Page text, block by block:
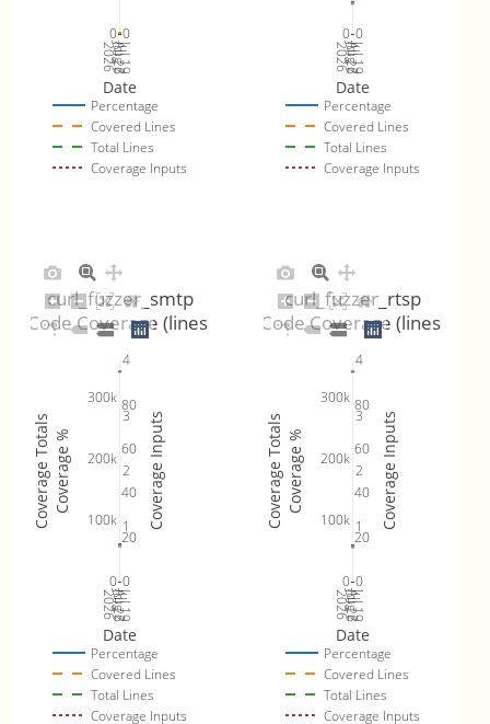
Jul 19
2026Jul 26
Aug 2
0 0
Percentage
Covered Lines
Total Lines
Coverage Inputs
Date
Jul 19
2026Jul 26
Aug 2
0 0
Percentage
Covered Lines
Total Lines
Coverage Inputs
Date
Jul 19
2026Jul 26
Aug 2
20
40
60
80
0
100k
200k
300k
0
1
2
3
4
Percentage
Covered Lines
Total Lines
Coverage Inputs
curl_fuzzer_smtp
Code Coverage (lines)
Date
Coverage %
Coverage Totals Coverage Inputs
Jul 19
2026Jul 26
Aug 2
20
40
60
80
0
100k
200k
300k
0
1
2
3
4
Percentage
Covered Lines
Total Lines
Coverage Inputs
curl_fuzzer_rtsp
Code Coverage (lines)
Date
Coverage %
Coverage Totals Coverage Inputs